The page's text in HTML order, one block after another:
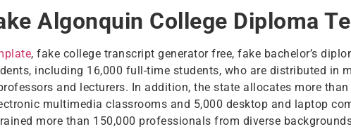
Algonquin College Diploma
, fake college transcript generator free, fake bachelor’s
including 16,000 full-time students, who are distributed in
and lecturers. In addition, the state allocates more
multimedia classrooms and 5,000 desktop and laptop
more than 150,000 professionals from diverse